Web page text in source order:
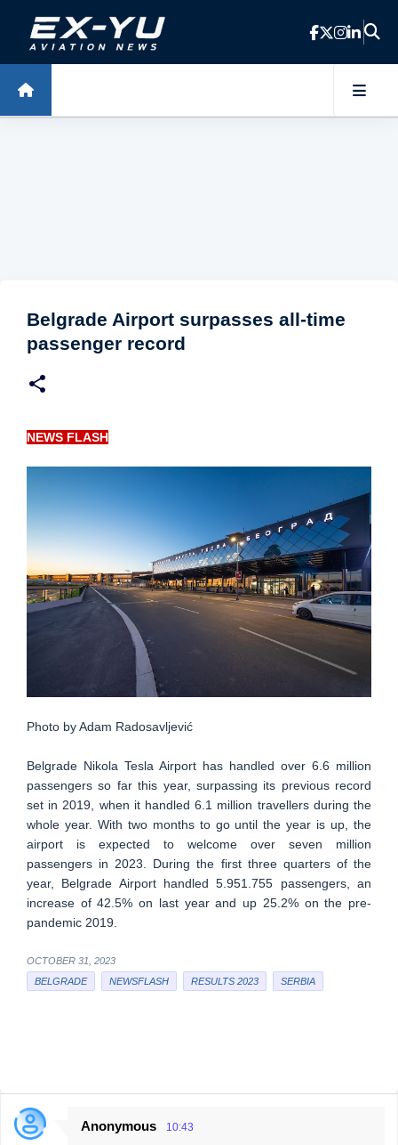
Skip to main content
Belgrade Airport surpasses all-time
passenger record
NEWS FLASH
Photo by Adam Radosavljević
Belgrade Nikola Tesla Airport has handled over 6.6 million
passengers so far this year, surpassing its previous record
set in 2019, when it handled 6.1 million travellers during the
whole year. With two months to go until the year is up, the
airport is expected to welcome over seven million
passengers in 2023. During the first three quarters of the
year, Belgrade Airport handled 5.951.755 passengers, an
increase of 42.5% on last year and up 25.2% on the pre-
pandemic 2019.
OCTOBER 31, 2023
BELGRADE
NEWSFLASH RESULTS 2023 SERBIA
C
Anonymous 10:43